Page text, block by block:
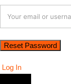
Log In